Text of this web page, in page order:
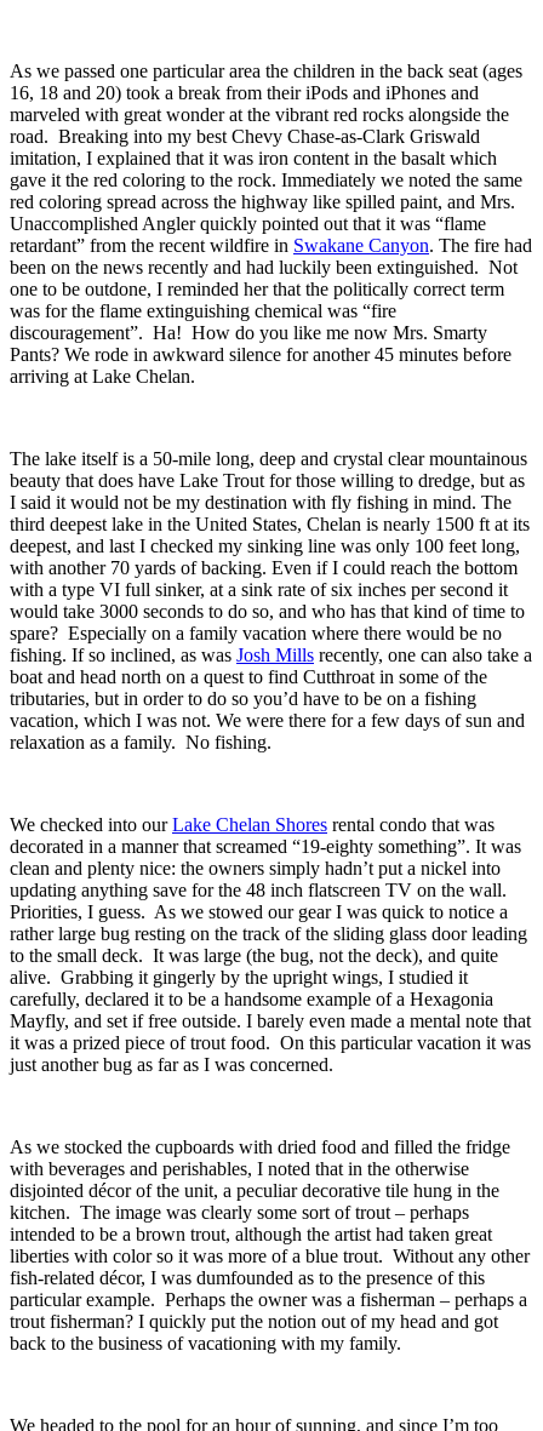
As we passed one particular area the children in the back seat (ages
16, 18 and 20) took a break from their iPods and iPhones and
marveled with great wonder at the vibrant red rocks alongside the
road. Breaking into my best Chevy Chase-as-Clark Griswald
imitation, I explained that it was iron content in the basalt which
gave it the red coloring to the rock. Immediately we noted the same
red coloring spread across the highway like spilled paint, and Mrs.
Unaccomplished Angler quickly pointed out that it was “flame
retardant” from the recent wildfire in Swakane Canyon. The fire had
been on the news recently and had luckily been extinguished. Not
one to be outdone, I reminded her that the politically correct term
was for the flame extinguishing chemical was “fire
discouragement”. Ha! How do you like me now Mrs. Smarty
Pants? We rode in awkward silence for another 45 minutes before
arriving at Lake Chelan.
The lake itself is a 50-mile long, deep and crystal clear mountainous
beauty that does have Lake Trout for those willing to dredge, but as
I said it would not be my destination with fly fishing in mind. The
third deepest lake in the United States, Chelan is nearly 1500 ft at its
deepest, and last I checked my sinking line was only 100 feet long,
with another 70 yards of backing. Even if I could reach the bottom
with a type VI full sinker, at a sink rate of six inches per second it
would take 3000 seconds to do so, and who has that kind of time to
spare? Especially on a family vacation where there would be no
fishing. If so inclined, as was Josh Mills recently, one can also take a
boat and head north on a quest to find Cutthroat in some of the
tributaries, but in order to do so you’d have to be on a fishing
vacation, which I was not. We were there for a few days of sun and
relaxation as a family. No fishing.
We checked into ourLake Chelan Shores rental condo that was
decorated in a manner that screamed “19-eighty something”. It was
clean and plenty nice: the owners simply hadn’t put a nickel into
updating anything save for the 48 inch flatscreen TV on the wall.
Priorities, I guess. As we stowed our gear I was quick to notice a
rather large bug resting on the track of the sliding glass door leading
to the small deck. It was large (the bug, not the deck), and quite
alive. Grabbing it gingerly by the upright wings, I studied it
carefully, declared it to be a handsome example of a Hexagonia
Mayfly, and set if free outside. I barely even made a mental note that
it was a prized piece of trout food. On this particular vacation it was
just another bug as far as I was concerned.
As we stocked the cupboards with dried food and filled the fridge
with beverages and perishables, I noted that in the otherwise
disjointed décor of the unit, a peculiar decorative tile hung in the
kitchen. The image was clearly some sort of trout – perhaps
intended to be a brown trout, although the artist had taken great
liberties with color so it was more of a blue trout. Without any other
fish-related décor, I was dumfounded as to the presence of this
particular example. Perhaps the owner was a fisherman – perhaps a
trout fisherman? I quickly put the notion out of my head and got
back to the business of vacationing with my family.
We headed to the pool for an hour of sunning, and since I’m too